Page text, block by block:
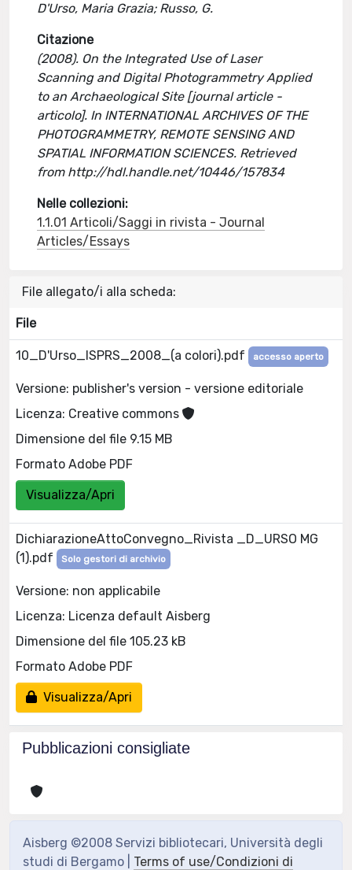
D'Urso, Maria Grazia; Russo, G.
Citazione
(2008). On the Integrated Use of Laser
Scanning and Digital Photogrammetry Applied
to an Archaeological Site [journal article -
articolo]. In INTERNATIONAL ARCHIVES OF THE
PHOTOGRAMMETRY, REMOTE SENSING AND
SPATIAL INFORMATION SCIENCES. Retrieved
from http://hdl.handle.net/10446/157834
Nelle collezioni:
1.1.01 Articoli/Saggi in rivista - Journal
Articles/Essays
File allegato/i alla scheda:
File
10_D'Urso_ISPRS_2008_(a colori).pdf accesso aperto
Versione: publisher's version - versione editoriale
Licenza: Creative commons
Dimensione del file 9.15 MB
Formato Adobe PDF
Visualizza/Apri
DichiarazioneAttoConvegno_Rivista _D_URSO MG
(1).pdf
Solo gestori di archivio
Versione: non applicabile
Licenza: Licenza default Aisberg
Dimensione del file 105.23 kB
Formato Adobe PDF
Visualizza/Apri
Pubblicazioni consigliate
Aisberg ©2008 Servizi bibliotecari, Università degli
studi di Bergamo | Terms of use/Condizioni di